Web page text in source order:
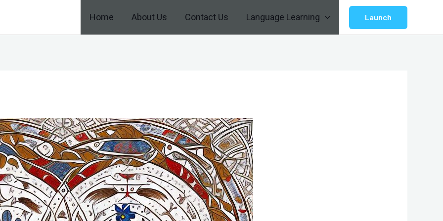
Home About Us Contact Us Language Learning Launch